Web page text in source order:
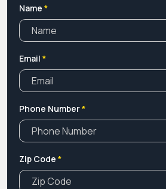
inks to print these boxes to ensure
is maintained.Get in touch with us
customized boxes for cookies with
shipping available across Canada.
Name *
Email *
Phone Number*
Zip Code *